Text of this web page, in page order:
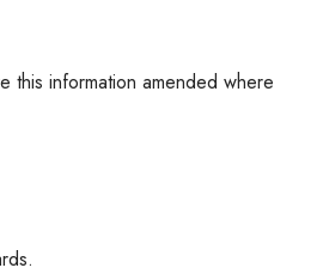
this information amended where